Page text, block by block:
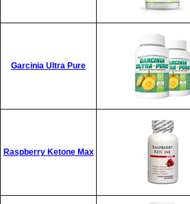
Garcinia Ultra Pure
Raspberry Ketone Max